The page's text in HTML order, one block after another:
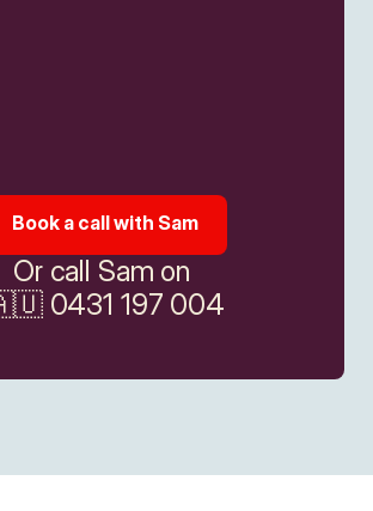
Book a call with Sam
Or call Sam on
0431 197 004